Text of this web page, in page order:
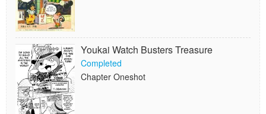
Youkai Watch Busters Treasure
Completed
Chapter Oneshot